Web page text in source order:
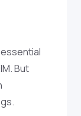
But